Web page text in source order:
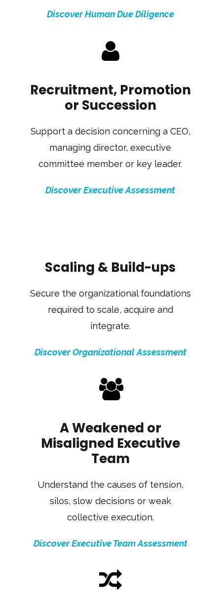
Discover Human Due Diligence
Recruitment, Promotion
or Succession
Support a decision concerning a CEO,
managing director, executive
committee member or key leader.
Discover Executive Assessment
Scaling & Build-ups
Secure the organizational foundations
required to scale, acquire and
integrate.
Discover Organizational Assessment
A Weakened or
Misaligned Executive
Team
Understand the causes of tension,
silos, slow decisions or weak
collective execution.
Discover Executive Team Assessment